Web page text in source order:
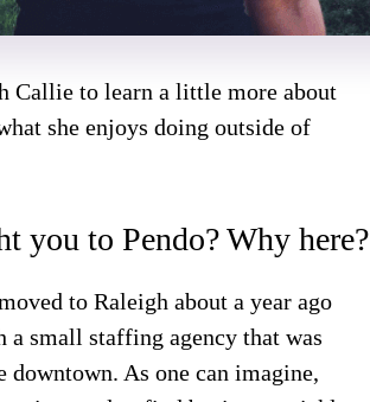
Callie to learn a little more about
she enjoys doing outside of
you to Pendo? Why here?
to Raleigh about a year ago
small staffing agency that was
downtown. As one can imagine,